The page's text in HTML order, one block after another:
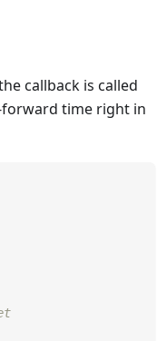
callback is called
forward time right in